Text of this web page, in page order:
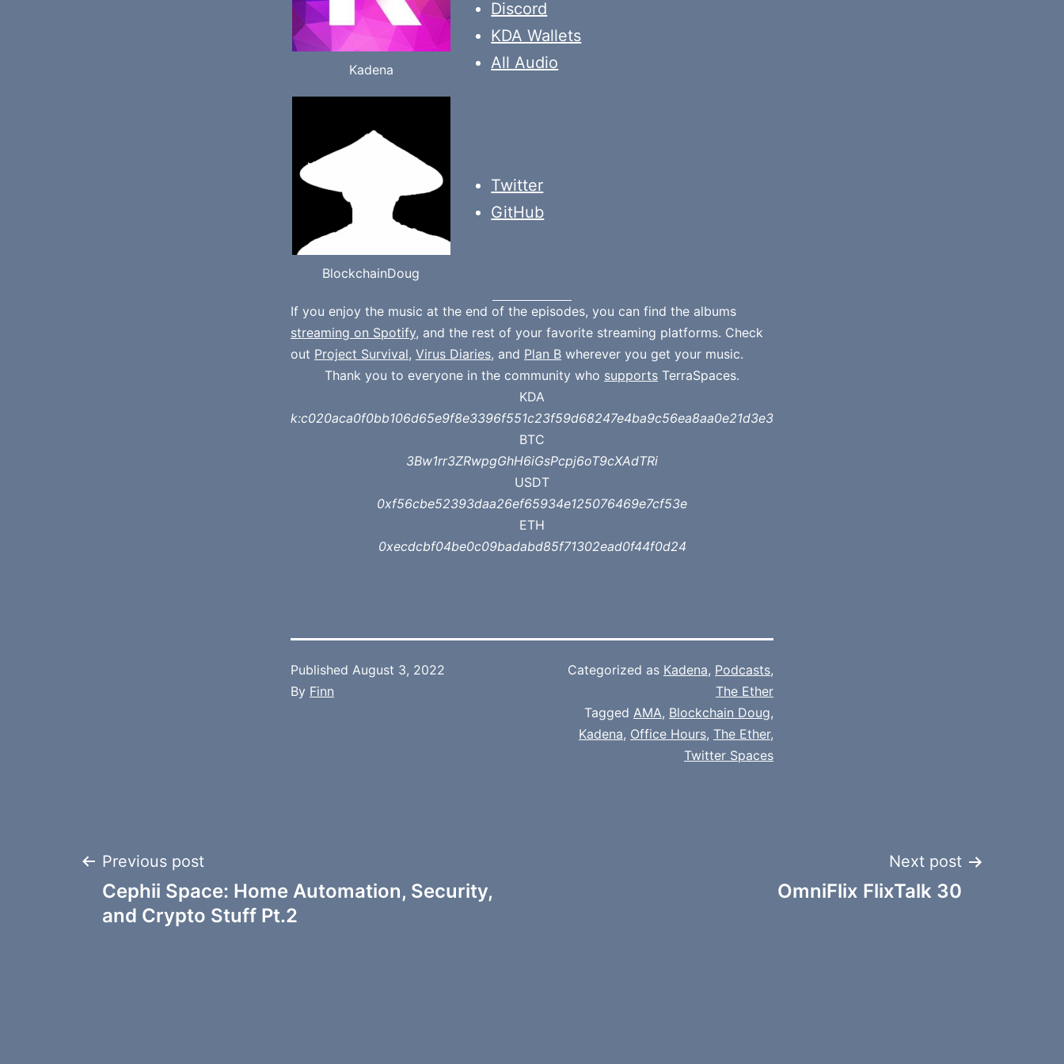
Kadena
Discord
KDA Wallets
All Audio
BlockchainDoug
Twitter
GitHub
If you enjoy the music at the end of the episodes, you can find the albums
streaming on Spotify, and the rest of your favorite streaming platforms. Check
out Project Survival, Virus Diaries, and Plan B wherever you get your music.
Thank you to everyone in the community who supports TerraSpaces.
KDA
k:c020aca0f0bb106d65e9f8e3396f551c23f59d68247e4ba9c56ea8aa0e21d3e3
BTC
3Bw1rr3ZRwpgGhH6iGsPcpj6oT9cXAdTRi
USDT
0xf56cbe52393daa26ef65934e125076469e7cf53e
ETH
0xecdcbf04be0c09badabd85f71302ead0f44f0d24
Published August 3, 2022
By Finn
Categorized as Kadena, Podcasts,
The Ether
Tagged AMA, Blockchain Doug,
Kadena, Office Hours, The Ether,
Twitter Spaces
Post
navigation
Previous post
Cephii Space: Home Automation, Security,
and Crypto Stuff Pt.2
Next post
OmniFlix FlixTalk 30